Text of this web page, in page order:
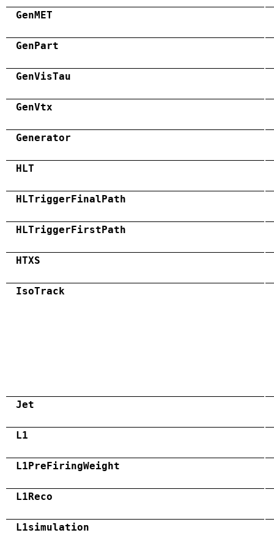
GenMET
GenPart
GenVisTau
GenVtx
Generator
HLT
HLTriggerFinalPath
HLTriggerFirstPath
HTXS
IsoTrack
Jet
L1
L1PreFiringWeight
L1Reco
L1simulation